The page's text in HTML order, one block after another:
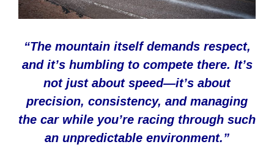
“The mountain itself demands respect,
and it’s humbling to compete there. It’s
not just about speed—it’s about
precision, consistency, and managing
the car while you’re racing through such
an unpredictable environment.”